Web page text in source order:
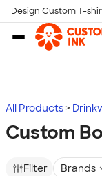
Skip to main
Design Custom T-
All Products
Custom
Filter Brands